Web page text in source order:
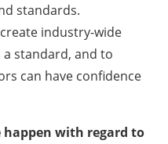
standards.
industry-wide
standard, and to
can have confidence
with regard to